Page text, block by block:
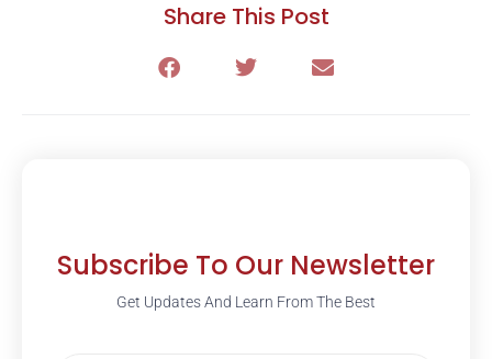
Share This Post
Subscribe To Our Newsletter
Get Updates And Learn From The Best